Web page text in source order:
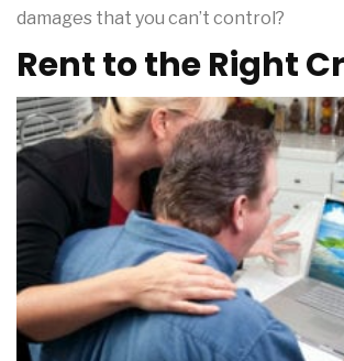
damages that you can’t control?
Rent to the Right